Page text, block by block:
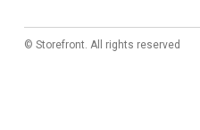
© Storefront. All rights reserved